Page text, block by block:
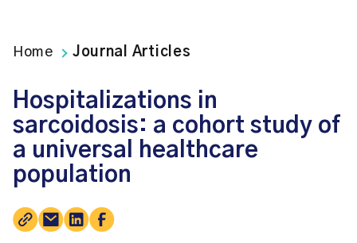
Home Journal Articles
Hospitalizations in
sarcoidosis: a cohort study of
a universal healthcare
population